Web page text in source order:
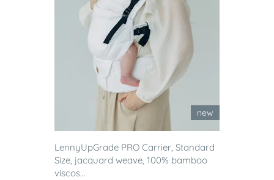
new
LennyUpGrade PRO Carrier, Standard
Size, jacquard weave, 100% bamboo
viscos...